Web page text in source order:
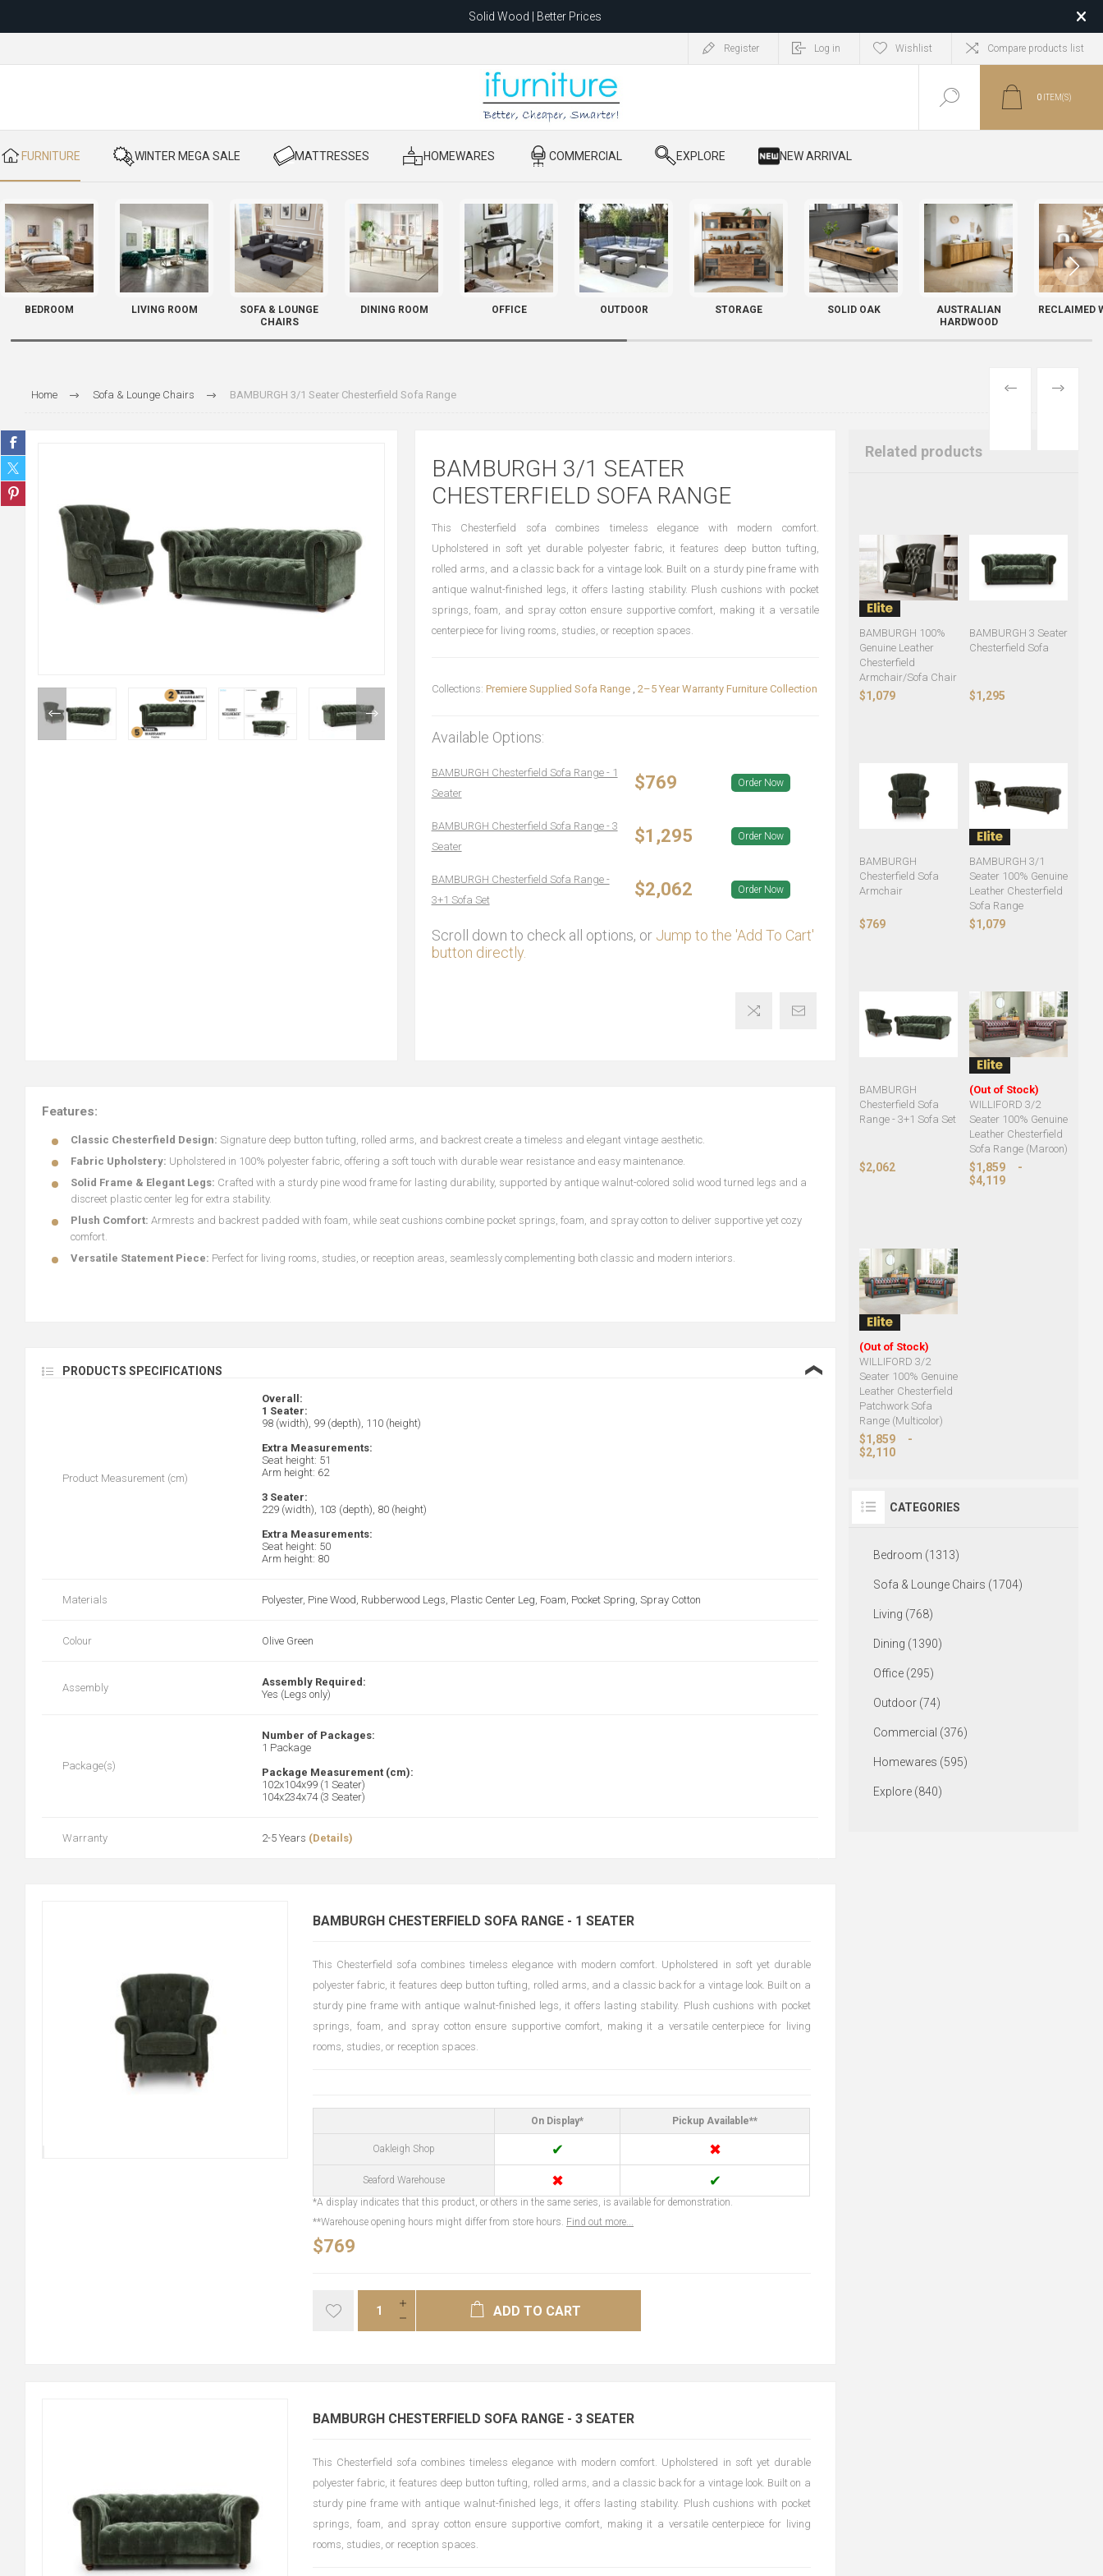
Solid Wood | Better Prices
Relocating to 1680 Dandenong Rd, Oakleigh East VIC 3166 after 5 May 2026.
Register Log in Wishlist Compare products list
0 ITEM(S)
​ FURNITURE ​ WINTER MEGA SALE ​ MATTRESSES ​ HOMEWARES ​ COMMERCIAL ​ EXPLORE ​ NEW ARRIVAL
BEDROOM LIVING ROOM
SOFA & LOUNGE
CHAIRS
DINING ROOM OFFICE OUTDOOR STORAGE SOLID OAK
AUSTRALIAN
HARDWOOD
RECLAIMED
Home Sofa & Lounge Chairs BAMBURGH 3/1 Seater Chesterfield Sofa Range PREVIOUS
NEXT
BAMBURGH 3/1 SEATER
CHESTERFIELD SOFA RANGE
This Chesterfield sofa combines timeless elegance with modern comfort.
Upholstered in soft yet durable polyester fabric, it features deep button tufting,
rolled arms, and a classic back for a vintage look. Built on a sturdy pine frame with
antique walnut-finished legs, it offers lasting stability. Plush cushions with pocket
springs, foam, and spray cotton ensure supportive comfort, making it a versatile
centerpiece for living rooms, studies, or reception spaces.
Collections: Premiere Supplied Sofa Range , 2–5 Year Warranty Furniture Collection
Available Options:
BAMBURGH Chesterfield Sofa Range - 1
Seater
$769 Order Now
BAMBURGH Chesterfield Sofa Range - 3
Seater
$1,295 Order Now
BAMBURGH Chesterfield Sofa Range -
3+1 Sofa Set
$2,062 Order Now
Scroll down to check all options, or Jump to the 'Add To Cart'
button directly.
Features:
Classic Chesterfield Design: Signature deep button tufting, rolled arms, and backrest create a timeless and elegant vintage aesthetic.
Fabric Upholstery: Upholstered in 100% polyester fabric, offering a soft touch with durable wear resistance and easy maintenance.
Solid Frame & Elegant Legs: Crafted with a sturdy pine wood frame for lasting durability, supported by antique walnut-colored solid wood turned legs and a
discreet plastic center leg for extra stability.
Plush Comfort: Armrests and backrest padded with foam, while seat cushions combine pocket springs, foam, and spray cotton to deliver supportive yet cozy
comfort.
Versatile Statement Piece: Perfect for living rooms, studies, or reception areas, seamlessly complementing both classic and modern interiors.
PRODUCTS SPECIFICATIONS ❮
Product Measurement (cm)
Overall:
1 Seater:
98 (width), 99 (depth), 110 (height)
Extra Measurements:
Seat height: 51
Arm height: 62
3 Seater:
229 (width), 103 (depth), 80 (height)
Extra Measurements:
Seat height: 50
Arm height: 80
Materials Polyester, Pine Wood, Rubberwood Legs, Plastic Center Leg, Foam, Pocket Spring, Spray Cotton
Colour Olive Green
Assembly
Assembly Required:
Yes (Legs only)
Package(s)
Number of Packages:
1 Package
Package Measurement (cm):
102x104x99 (1 Seater)
104x234x74 (3 Seater)
Warranty 2-5 Years (Details)
BAMBURGH CHESTERFIELD SOFA RANGE - 1 SEATER
This Chesterfield sofa combines timeless elegance with modern comfort. Upholstered in soft yet durable
polyester fabric, it features deep button tufting, rolled arms, and a classic back for a vintage look. Built on a
sturdy pine frame with antique walnut-finished legs, it offers lasting stability. Plush cushions with pocket
springs, foam, and spray cotton ensure supportive comfort, making it a versatile centerpiece for living
rooms, studies, or reception spaces.
On Display* Pickup Available**
Oakleigh Shop ✔ ✖
Seaford Warehouse ✖ ✔
*A display indicates that this product, or others in the same series, is available for demonstration.
**Warehouse opening hours might differ from store hours. Find out more...
$769
ADD TO CART
BAMBURGH CHESTERFIELD SOFA RANGE - 3 SEATER
This Chesterfield sofa combines timeless elegance with modern comfort. Upholstered in soft yet durable
polyester fabric, it features deep button tufting, rolled arms, and a classic back for a vintage look. Built on a
sturdy pine frame with antique walnut-finished legs, it offers lasting stability. Plush cushions with pocket
springs, foam, and spray cotton ensure supportive comfort, making it a versatile centerpiece for living
rooms, studies, or reception spaces.
Related products
BAMBURGH 100%
Genuine Leather
Chesterfield
Armchair/Sofa Chair
$1,079
BAMBURGH 3 Seater
Chesterfield Sofa
$1,295
BAMBURGH
Chesterfield Sofa
Armchair
$769
BAMBURGH 3/1
Seater 100% Genuine
Leather Chesterfield
Sofa Range
$1,079
BAMBURGH
Chesterfield Sofa
Range - 3+1 Sofa Set
$2,062
(Out of Stock)
WILLIFORD 3/2
Seater 100% Genuine
Leather Chesterfield
Sofa Range (Maroon)
$1,859
-
$4,119
(Out of Stock)
WILLIFORD 3/2
Seater 100% Genuine
Leather Chesterfield
Patchwork Sofa
Range (Multicolor)
$1,859
-
$2,110
CATEGORIES
Bedroom (1313)
Sofa & Lounge Chairs (1704)
Living (768)
Dining (1390)
Office (295)
Outdoor (74)
Commercial (376)
Homewares (595)
Explore (840)